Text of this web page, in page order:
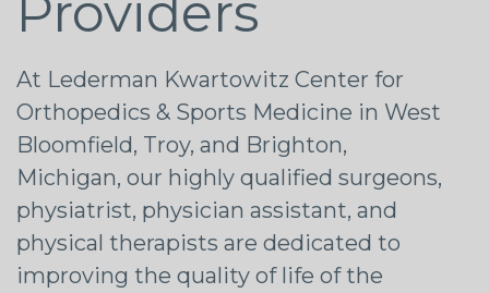
Providers
At Lederman Kwartowitz Center for
Orthopedics & Sports Medicine in West
Bloomfield, Troy, and Brighton,
Michigan, our highly qualified surgeons,
physiatrist, physician assistant, and
physical therapists are dedicated to
improving the quality of life of the